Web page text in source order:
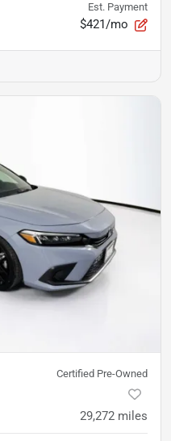
Est. Payment
$421/mo
Certified Pre-Owned
29,272 miles